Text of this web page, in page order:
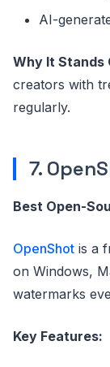
AI-
Why It Stands
creators with
regularly.
7.
Best Open-
OpenShot is a
on Windows,
watermarks
Key Features: